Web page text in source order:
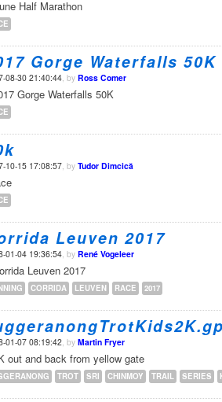
Half Marathon
Gorge Waterfalls 50K
08-30 21:40:44, by Ross Comer
Gorge Waterfalls 50K
10-15 17:08:57, by Tudor Dimcică
Leuven 2017
01-04 19:36:54, by René Vogeleer
Leuven 2017
CORRIDA LEUVEN RACE 2017
01-07 08:19:42, by Martin Fryer
out and back from yellow gate
TROT SRI CHINMOY TRAIL SERIES